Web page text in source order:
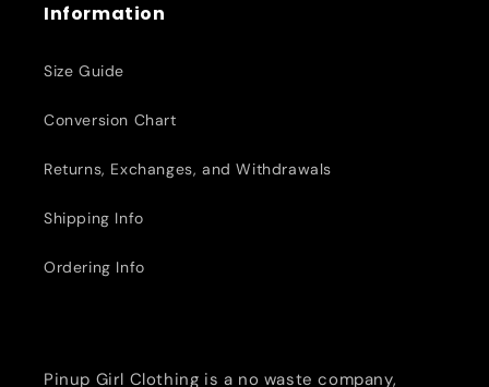
Information
Size Guide
Conversion Chart
Returns, Exchanges, and Withdrawals
Shipping Info
Ordering Info
Pinup Girl Clothing is a no waste company,